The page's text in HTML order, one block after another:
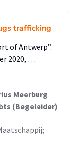
trafficking
of Antwerp”.
2020, …
Meerburg
(Begeleider)